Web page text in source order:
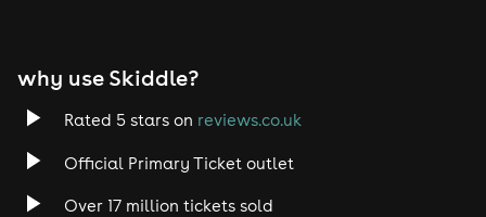
Rock
Heavy Metal
why use Skiddle?
Rated 5 stars on reviews.co.uk
Official Primary Ticket outlet
Over 17 million tickets sold